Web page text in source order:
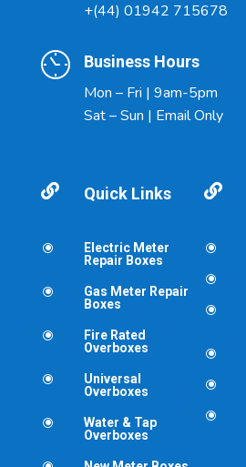
+(44) 01942 715678
Business Hours
Mon – Fri | 9am-5pm
Sat – Sun | Email Only
 Quick Links
\
Electric Meter
Repair Boxes
\
Gas Meter Repair
Boxes
\
Fire Rated
Overboxes
\
Universal
Overboxes
\
Water & Tap
Overboxes

\
\
\
\
\
\